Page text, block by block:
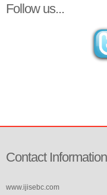
Follow us...
Contact Information
www.ijisebc.com